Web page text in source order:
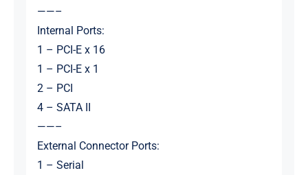
——–
Internal Ports:
1 – PCI-E x 16
1 – PCI-E x 1
2 – PCI
4 – SATA II
——–
External Connector Ports:
1 – Serial